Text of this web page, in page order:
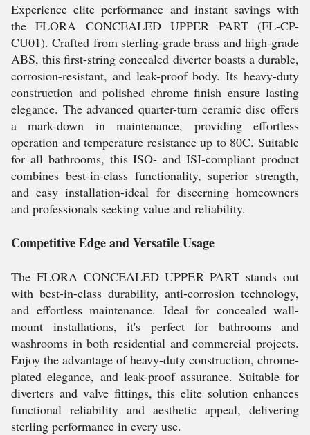
Experience elite performance and instant savings with
the FLORA CONCEALED UPPER PART (FL-CP-
CU01). Crafted from sterling-grade brass and high-grade
ABS, this first-string concealed diverter boasts a durable,
corrosion-resistant, and leak-proof body. Its heavy-duty
construction and polished chrome finish ensure lasting
elegance. The advanced quarter-turn ceramic disc offers
a mark-down in maintenance, providing effortless
operation and temperature resistance up to 80C. Suitable
for all bathrooms, this ISO- and ISI-compliant product
combines best-in-class functionality, superior strength,
and easy installation-ideal for discerning homeowners
and professionals seeking value and reliability.
Competitive Edge and Versatile Usage
The FLORA CONCEALED UPPER PART stands out
with best-in-class durability, anti-corrosion technology,
and effortless maintenance. Ideal for concealed wall-
mount installations, it's perfect for bathrooms and
washrooms in both residential and commercial projects.
Enjoy the advantage of heavy-duty construction, chrome-
plated elegance, and leak-proof assurance. Suitable for
diverters and valve fittings, this elite solution enhances
functional reliability and aesthetic appeal, delivering
sterling performance in every use.